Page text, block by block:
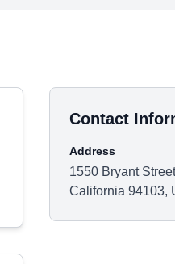
Contact
Address
1550 Bryant
California 94103,